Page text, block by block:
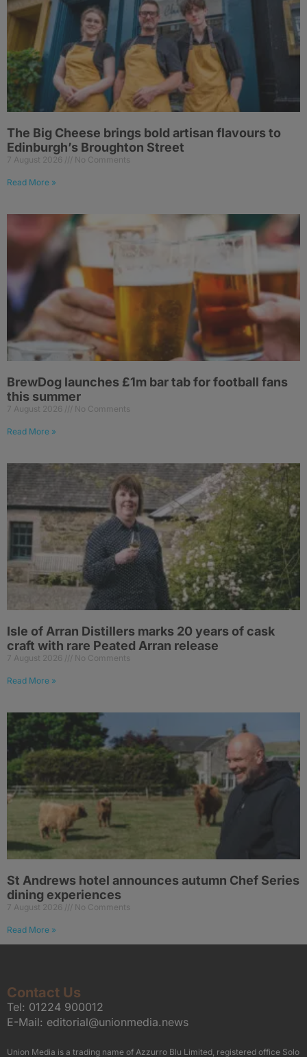
The Big Cheese brings bold artisan flavours to
Edinburgh’s Broughton Street
7 August 2026 No Comments
Read More »
BrewDog launches £1m bar tab for football fans
this summer
7 August 2026 No Comments
Read More »
Isle of Arran Distillers marks 20 years of cask
craft with rare Peated Arran release
7 August 2026 No Comments
Read More »
St Andrews hotel announces autumn Chef Series
dining experiences
7 August 2026 No Comments
Read More »
Contact Us
Tel: 01224 900012
E-Mail: editorial@unionmedia.news
Union Media is a trading name of Azzurro Blu Limited, registered office Solo